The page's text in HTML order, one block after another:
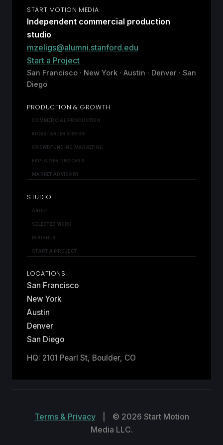
START MOTION MEDIA
Independent commercial production
studio
mzeligs@alumni.stanford.edu
Start a Project
San Francisco · New York · Austin · Denver · San
Diego
PRODUCTION & GROWTH
COMMERCIAL PRODUCTION
KICKSTARTER VIDEOS
CROWDFUNDING MARKETING
EXPLAINER PROCESS
MARKET ADVISORY
STUDIO
ABOUT
SELECTED WORK
INSIGHTS
START A PROJECT
LOCATIONS
San Francisco
New York
Austin
Denver
San Diego
HQ: 2101 Pearl St, Boulder, CO
Terms & Privacy
© 2026 Start Motion
Media LLC.